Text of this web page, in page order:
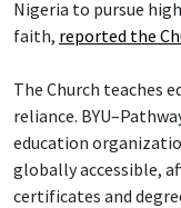
Nigeria to pursue
faith, reported the
The Church teaches
reliance.
education
globally accessible,
certificates and